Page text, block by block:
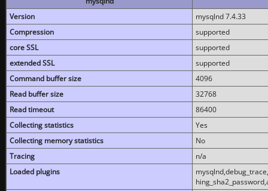
Version
mysqlnd 7.4.33
Compression
supported
core SSL
supported
extended SSL
supported
Command buffer size
4096
Read buffer size
32768
Read timeout
86400
Collecting statistics
Yes
Collecting memory statistics
No
Tracing
n/a
Loaded plugins